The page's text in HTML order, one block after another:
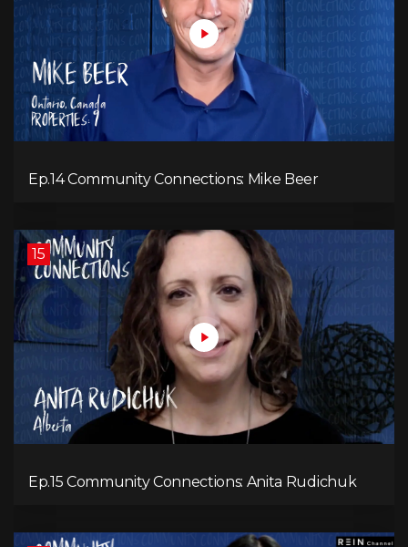
Ep.14 Community Connections: Mike Beer
15
Ep.15 Community Connections: Anita Rudichuk